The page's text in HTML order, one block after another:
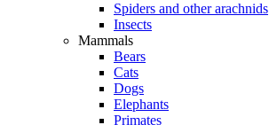
Spiders and other arachnids
Insects
Mammals
Bears
Cats
Dogs
Elephants
Primates